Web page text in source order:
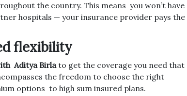
the country. This means you won’t have
hospitals — your insurance provider pays the
flexibility
Aditya Birlato get the coverage you need that
the freedom to choose the right
options to high sum insured plans.